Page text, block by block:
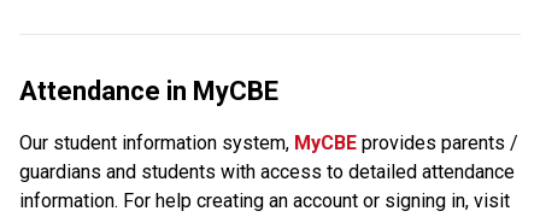
Attendance in MyCBE
Our student information system, MyCBE provides parents /
guardians and students with access to detailed attendance
information. For help creating an account or signing in, visit